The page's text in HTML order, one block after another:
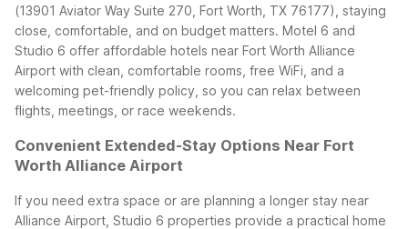
(13901 Aviator Way Suite 270, Fort Worth, TX 76177), staying
close, comfortable, and on budget matters. Motel 6 and
Studio 6 offer affordable hotels near Fort Worth Alliance
Airport with clean, comfortable rooms, free WiFi, and a
welcoming pet-friendly policy, so you can relax between
flights, meetings, or race weekends.
Convenient Extended-Stay Options Near Fort
Worth Alliance Airport
If you need extra space or are planning a longer stay near
Alliance Airport, Studio 6 properties provide a practical home